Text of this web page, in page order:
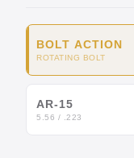
BOLT ACTION
ROTATING BOLT
AR-15
5.56 / .223